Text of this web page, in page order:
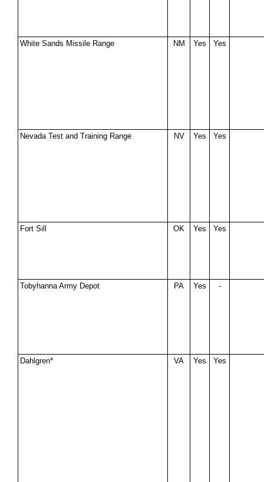
White Sands Missile Range NM Yes Yes
Nevada Test and Training Range NV Yes Yes
Fort Sill OK Yes Yes
Tobyhanna Army Depot PA Yes -
Dahlgren* VA Yes Yes